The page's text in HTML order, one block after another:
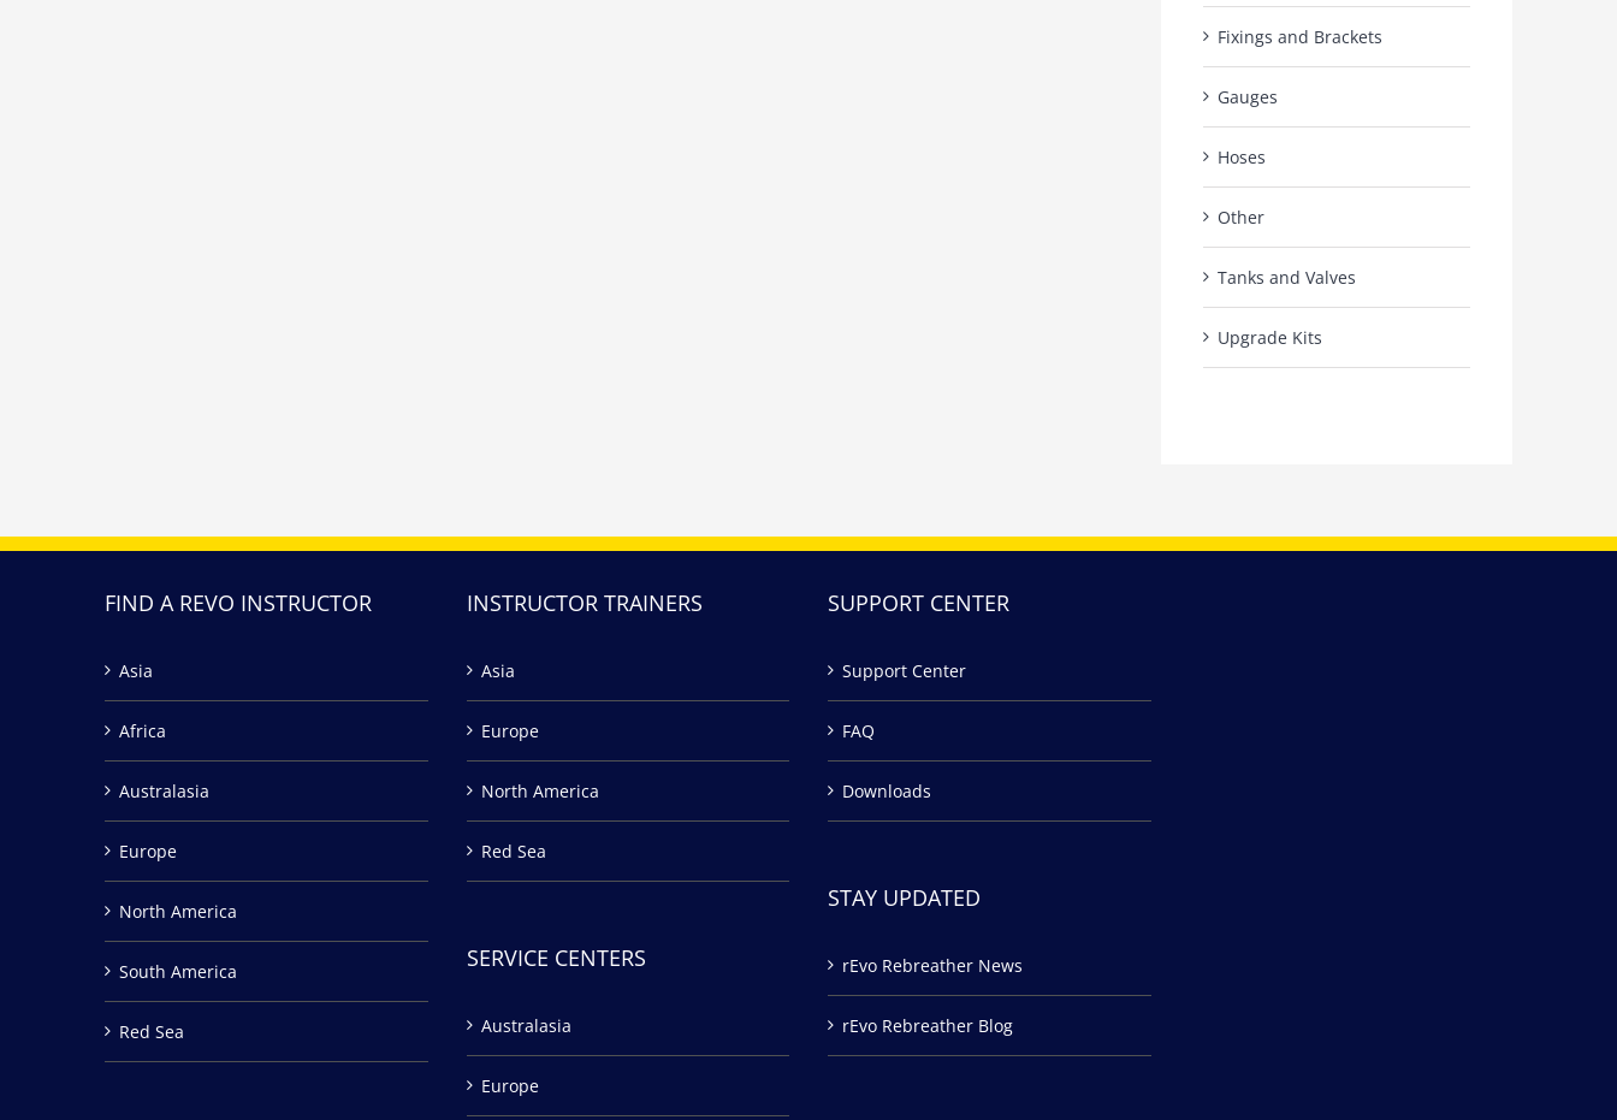
Fixings and Brackets
Gauges
Hoses
Other
Tanks and Valves
Upgrade Kits
FIND A REVO INSTRUCTOR
Asia
Africa
Australasia
Europe
North America
South America
Red Sea
INSTRUCTOR TRAINERS
Asia
Europe
North America
Red Sea
SERVICE CENTERS
Australasia
Europe
SUPPORT CENTER
Support Center
FAQ
Downloads
STAY UPDATED
rEvo Rebreather News
rEvo Rebreather Blog